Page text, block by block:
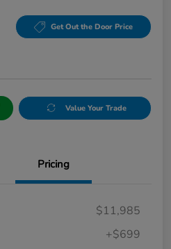
Get Out the Door Price
Value Your Trade
Pricing
$11,985
+$699